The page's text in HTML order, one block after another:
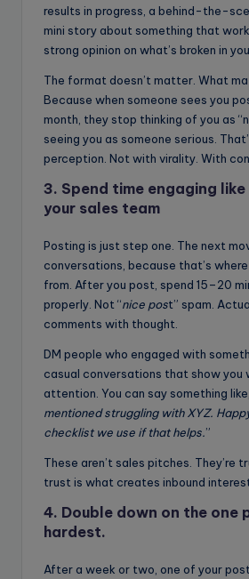
results in progress, a behind-the-
mini story about something that
strong opinion on what’s broken in
The format doesn’t matter. What
Because when someone sees you
month, they stop thinking of you as
seeing you as someone serious.
perception. Not with virality. With
3. Spend time engaging like
your sales team
Posting is just step one. The next
conversations, because that’s
from. After you post, spend 15–20
properly. Not “nice post” spam.
comments with thought.
DM people who engaged with
casual conversations that show you
attention. You can say something
mentioned struggling with XYZ.
checklist we use if that helps.”
These aren’t sales pitches. They’re
trust is what creates inbound
4. Double down on the one
hardest.
After a week or two, one of your